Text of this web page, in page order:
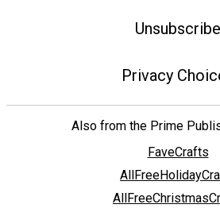
Unsubscribe
Privacy
Also from the Prime
FaveCrafts